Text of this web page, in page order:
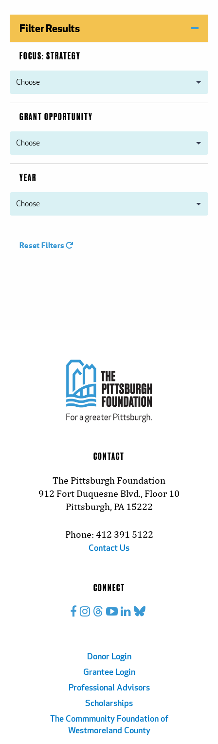
Filter Results
FOCUS: STRATEGY
GRANT OPPORTUNITY
YEAR
Reset Filters
CONTACT
The Pittsburgh Foundation
912 Fort Duquesne Blvd., Floor 10
Pittsburgh, PA 15222
Phone: 412 391 5122
Contact Us
CONNECT
Donor Login
Grantee Login
Professional Advisors
Scholarships
The Commmunity Foundation of
Westmoreland County